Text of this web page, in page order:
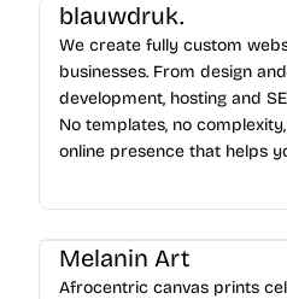
blauwdruk.
We create fully custom
businesses. From design
development, hosting and
No templates, no
online presence that helps
Melanin Art
Afrocentric canvas prints